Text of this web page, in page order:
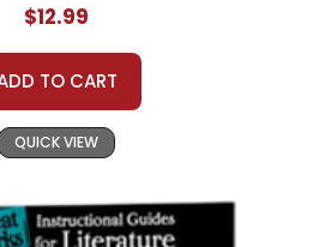
$12.99
TO CART
QUICK VIEW